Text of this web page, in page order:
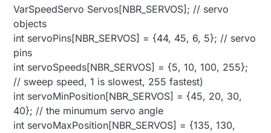
VarSpeedServo Servos[NBR_SERVOS]; // servo
objects
int servoPins[NBR_SERVOS] = {44, 45, 6, 5}; // servo
pins
int servoSpeeds[NBR_SERVOS] = {5, 10, 100, 255};
// sweep speed, 1 is slowest, 255 fastest)
int servoMinPosition[NBR_SERVOS] = {45, 20, 30,
40}; // the minumum servo angle
int servoMaxPosition[NBR_SERVOS] = {135, 130,